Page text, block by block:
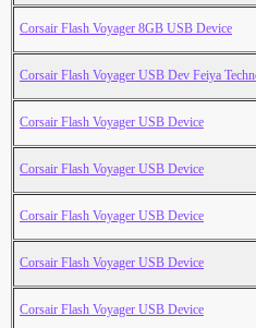
Corsair Flash Voyager 8GB USB Device
Corsair Flash Voyager USB Dev Feiya
Corsair Flash Voyager USB Device
Corsair Flash Voyager USB Device
Corsair Flash Voyager USB Device
Corsair Flash Voyager USB Device
Corsair Flash Voyager USB Device